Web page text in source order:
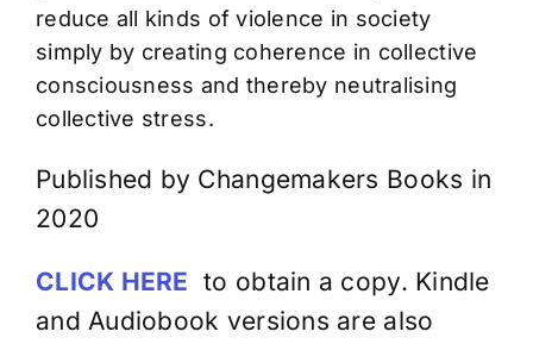
reduce all kinds of violence in society
simply by creating coherence in collective
consciousness and thereby neutralising
collective stress.
Published by Changemakers Books in
2020
CLICK HERE to obtain a copy. Kindle
and Audiobook versions are also